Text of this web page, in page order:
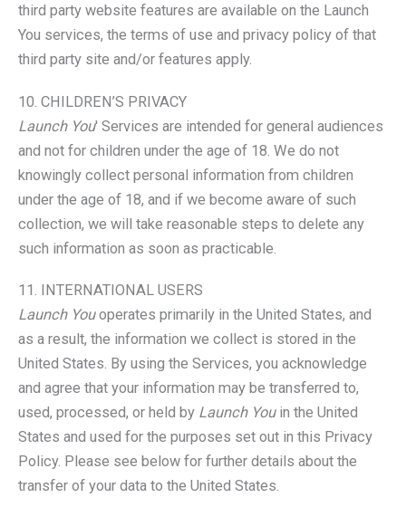
third party website features are available on the Launch
You services, the terms of use and privacy policy of that
third party site and/or features apply.
10. CHILDREN’S PRIVACY
Launch You' Services are intended for general audiences
and not for children under the age of 18. We do not
knowingly collect personal information from children
under the age of 18, and if we become aware of such
collection, we will take reasonable steps to delete any
such information as soon as practicable.
11. INTERNATIONAL USERS
Launch Youoperates primarily in the United States, and
as a result, the information we collect is stored in the
United States. By using the Services, you acknowledge
and agree that your information may be transferred to,
used, processed, or held by Launch Youin the United
States and used for the purposes set out in this Privacy
Policy. Please see below for further details about the
transfer of your data to the United States.